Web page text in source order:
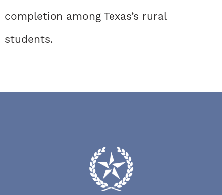
completion among Texas’s rural
students.